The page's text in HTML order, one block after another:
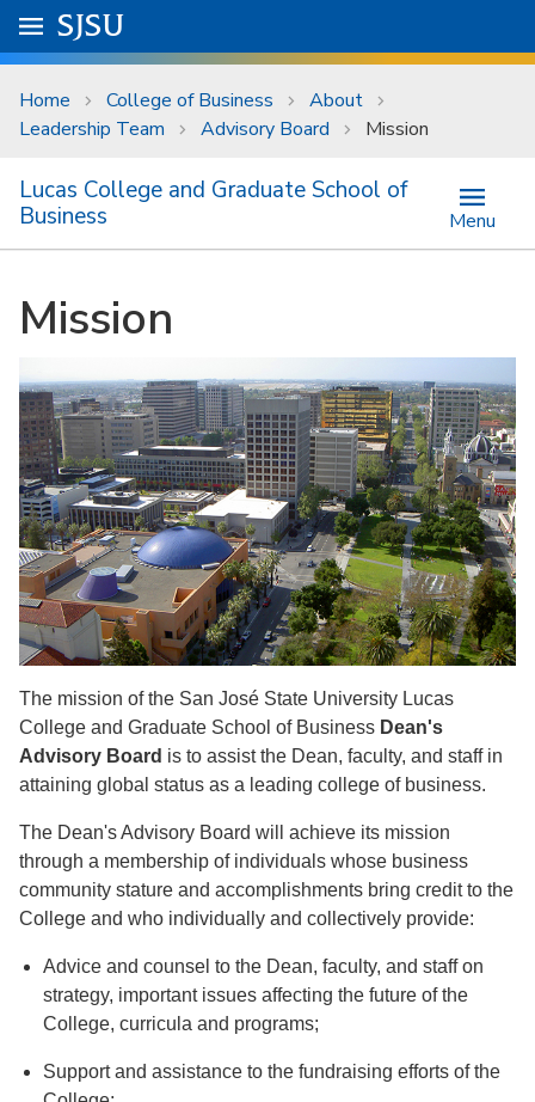
Skip to main content
University Menu .
Go to
SJSU
Home College of Business
About
Leadership Team
Advisory Board Mission
Lucas College and Graduate School of
Business
Menu
Mission
The mission of the San José State University Lucas
College and Graduate School of Business Dean's
Advisory Board is to assist the Dean, faculty, and staff in
attaining global status as a leading college of business.
The Dean's Advisory Board will achieve its mission
through a membership of individuals whose business
community stature and accomplishments bring credit to the
College and who individually and collectively provide:
Advice and counsel to the Dean, faculty, and staff on
strategy, important issues affecting the future of the
College, curricula and programs;
Support and assistance to the fundraising efforts of the